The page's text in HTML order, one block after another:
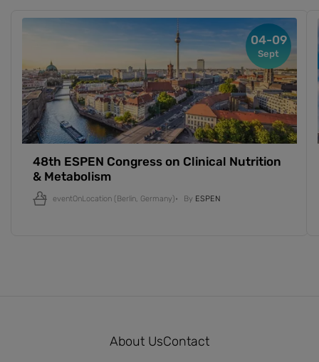
04-09
Sept
48th ESPEN Congress on Clinical Nutrition
& Metabolism
eventOnLocation (Berlin, Germany) By ESPEN
About UsContact